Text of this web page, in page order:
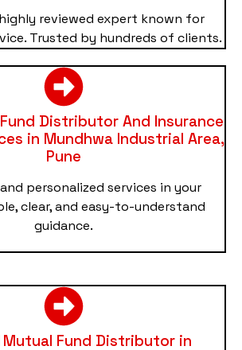
reviewed expert known for
Trusted by hundreds of clients.
Distributor And Insurance
in Mundhwa Industrial Area,
Pune
personalized services in your
clear, and easy-to-understand
guidance.
Fund Distributor in